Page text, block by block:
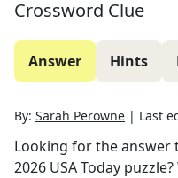
Crossword Clue
Answer Hints
By: Sarah Perowne | Last
Looking for the answer
2026 USA Today